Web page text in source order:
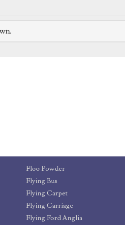
Floo Powder
Flying Bus
Flying Carpet
Flying Carriage
Flying Ford Anglia